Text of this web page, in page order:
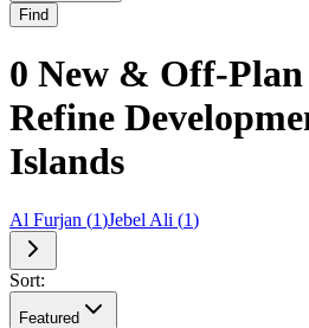
Find
0 New & Off-
Refine
Islands
Al Furjan (1)Jebel Ali (1)
Sort:
Featured